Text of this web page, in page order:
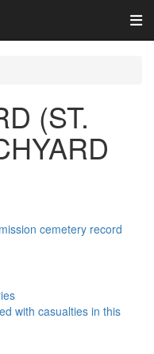
(ST.
cemetery record
with casualties in this